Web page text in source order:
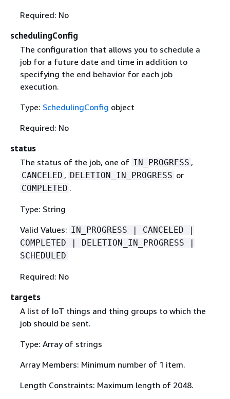
Required: No
schedulingConfig
The configuration that allows you to schedule a
job for a future date and time in addition to
specifying the end behavior for each job
execution.
Type: SchedulingConfig object
Required: No
status
The status of the job, one of IN_PROGRESS ,
CANCELED , DELETION_IN_PROGRESS or
COMPLETED .
Type: String
Valid Values: IN_PROGRESS | CANCELED |
COMPLETED | DELETION_IN_PROGRESS |
SCHEDULED
Required: No
targets
A list of IoT things and thing groups to which the
job should be sent.
Type: Array of strings
Array Members: Minimum number of 1 item.
Length Constraints: Maximum length of 2048.